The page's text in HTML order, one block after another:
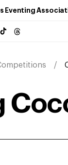
Eventing